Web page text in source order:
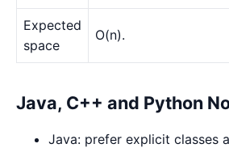
Expected
space
O(n).
Java, C++ and Python
Java: prefer explicit classes